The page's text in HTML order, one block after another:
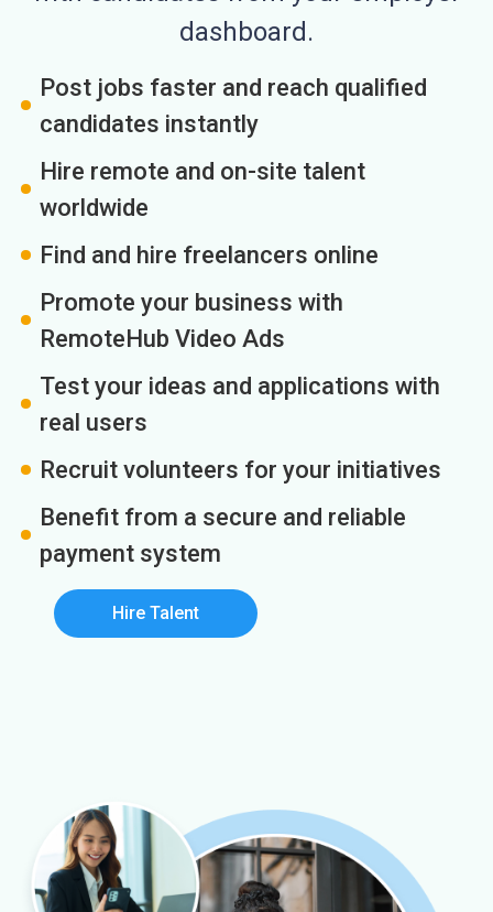
dashboard.
Post jobs faster and reach qualified
candidates instantly
Hire remote and on-site talent
worldwide
Find and hire freelancers online
Promote your business with
RemoteHub Video Ads
Test your ideas and applications with
real users
Recruit volunteers for your initiatives
Benefit from a secure and reliable
payment system
Hire Talent